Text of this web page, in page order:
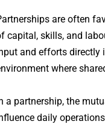
are often
capital, skills, and
and efforts directly
where
a partnership, the
daily